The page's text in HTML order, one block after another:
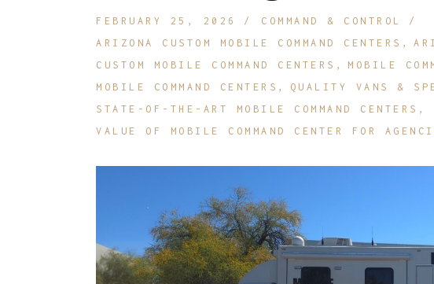
Other
FEBRUARY 25, 2026
COMMAND & CONTROL
ARIZONA CUSTOM MOBILE COMMAND CENTERS
CUSTOM MOBILE COMMAND CENTERS
MOBILE
MOBILE COMMAND CENTERS
QUALITY VANS &
STATE-OF-THE-ART MOBILE COMMAND CENTERS
VALUE OF MOBILE COMMAND CENTER FOR